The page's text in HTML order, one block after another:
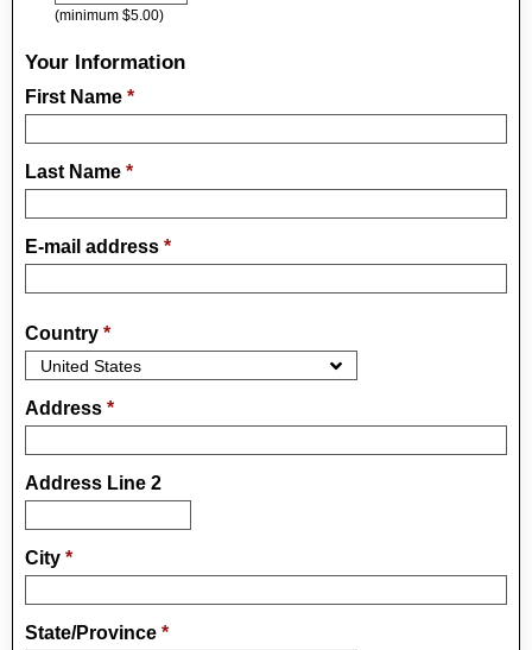
(minimum $5.00)
Your Information
First Name *
Last Name *
E-mail address *
Country *
Address *
Address Line 2
City *
State/Province *